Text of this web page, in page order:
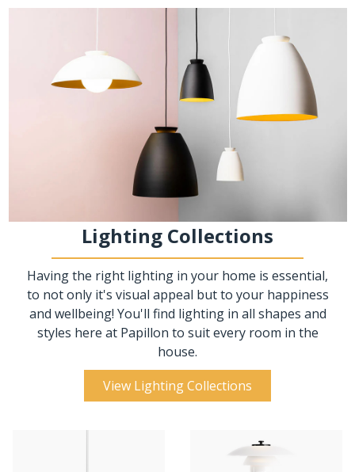
Lighting Collections
Having the right lighting in your home is essential,
to not only it's visual appeal but to your happiness
and wellbeing! You'll find lighting in all shapes and
styles here at Papillon to suit every room in the
house.
View Lighting Collections